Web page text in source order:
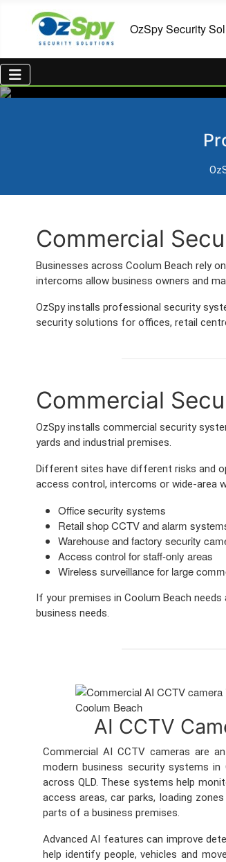
Commercial
Professional CCTV, alarm
Commercial
Businesses across Coolum Beach rely
intercoms allow business owners and
OzSpy installs professional security
security solutions for offices, retail
Commercial
OzSpy installs commercial security
yards and industrial premises.
Different sites have different risks and
access control, intercoms or wide-area
Office security systems
Retail shop CCTV and alarm
Warehouse and factory security
Access control for staff-only areas
Wireless surveillance for large
If your premises in Coolum Beach
business needs.
AI CCTV
Commercial AI CCTV cameras are
modern business security systems in
across QLD. These systems help
access areas, car parks, loading
parts of a business premises.
Advanced AI features can improve
help identify people, vehicles and